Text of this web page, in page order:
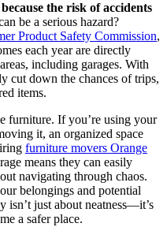
the risk of accidents
be a serious hazard?
Product Safety Commission,
each year are directly
including garages. With
cut down the chances of trips,
items.
furniture. If you’re using your
it, an organized space
furniture movers Orange
means they can easily
navigating through chaos.
belongings and potential
isn’t just about neatness—it’s
a safer place.